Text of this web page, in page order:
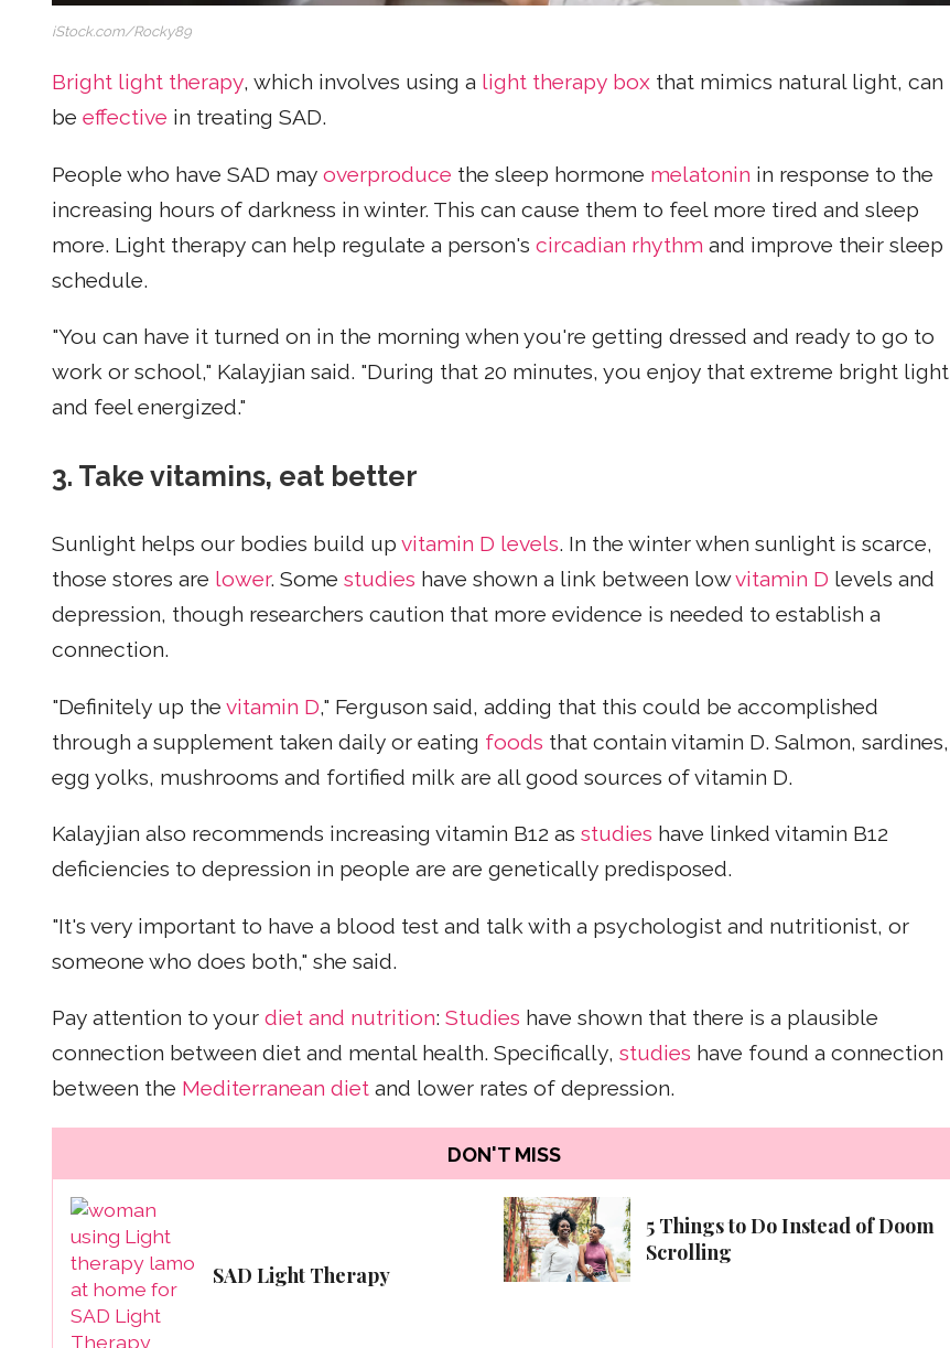
iStock.com/Rocky89
Bright light therapy, which involves using a light therapy box that mimics natural light, can
be effective in treating SAD.
People who have SAD may overproduce the sleep hormone melatonin in response to the
increasing hours of darkness in winter. This can cause them to feel more tired and sleep
more. Light therapy can help regulate a person's circadian rhythm and improve their sleep
schedule.
"You can have it turned on in the morning when you're getting dressed and ready to go to
work or school," Kalayjian said. "During that 20 minutes, you enjoy that extreme bright light
and feel energized."
3. Take vitamins, eat better
Sunlight helps our bodies build up vitamin D levels. In the winter when sunlight is scarce,
those stores are lower. Some studies have shown a link between lowvitamin D levels and
depression, though researchers caution that more evidence is needed to establish a
connection.
"Definitely up the vitamin D," Ferguson said, adding that this could be accomplished
through a supplement taken daily or eating foods that contain vitamin D. Salmon, sardines,
egg yolks, mushrooms and fortified milk are all good sources of vitamin D.
Kalayjian also recommends increasing vitamin B12 as studies have linked vitamin B12
deficiencies to depression in people are are genetically predisposed.
"It's very important to have a blood test and talk with a psychologist and nutritionist, or
someone who does both," she said.
Pay attention to your diet and nutrition: Studies have shown that there is a plausible
connection between diet and mental health. Specifically, studies have found a connection
between the Mediterranean diet and lower rates of depression.
DON'T MISS
SAD Light Therapy
5 Things to Do Instead of Doom
Scrolling